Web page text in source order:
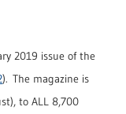
2019 issue of the
). The magazine is
to ALL 8,700